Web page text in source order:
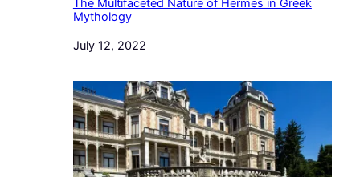
Mythology
Date
July 12, 2022